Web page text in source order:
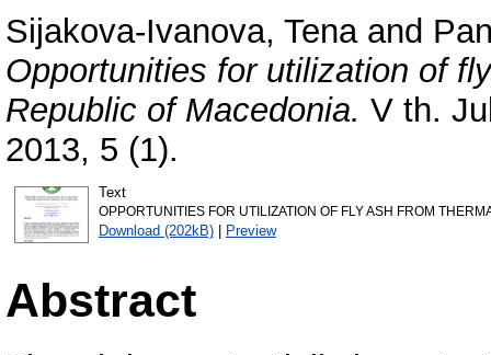
Sijakova-Ivanova, Tenaand
Opportunities for utilization of
Republic of Macedonia. V th.
2013, 5 (1).
Text
OPPORTUNITIES FOR UTILIZATION OF FLY ASH FROM
Download (202kB)| Preview
Abstract